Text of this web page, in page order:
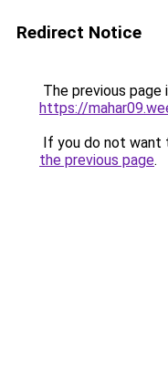
Redirect Notice
The previous page
https://
If you do not want
the previous page.